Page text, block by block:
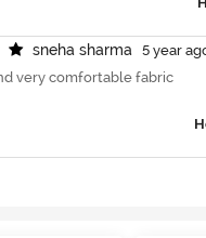
sneha sharma
5 year
very comfortable fabric